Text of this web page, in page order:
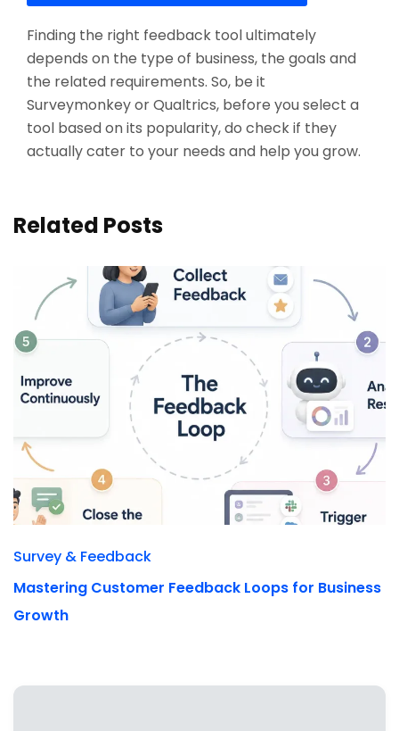
Finding the right feedback tool ultimately
depends on the type of business, the goals and
the related requirements. So, be it
Surveymonkey or Qualtrics, before you select a
tool based on its popularity, do check if they
actually cater to your needs and help you grow.
Related Posts
Survey & Feedback
Mastering Customer Feedback Loops for Business
Growth